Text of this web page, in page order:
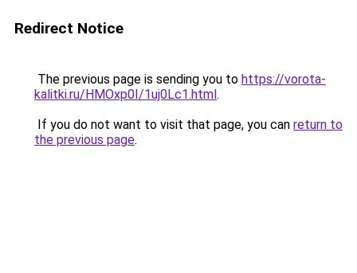
Redirect Notice
The previous page is sending you to https://vorota-
kalitki.ru/HMOxp0I/1uj0Lc1.html.
If you do not want to visit that page, you can return to
the previous page.